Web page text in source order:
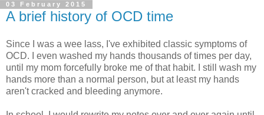
03 February 2015
A brief history of OCD time
Since I was a wee lass, I've exhibited classic symptoms of
OCD. I even washed my hands thousands of times per day,
until my mom forcefully broke me of that habit. I still wash my
hands more than a normal person, but at least my hands
aren't cracked and bleeding anymore.